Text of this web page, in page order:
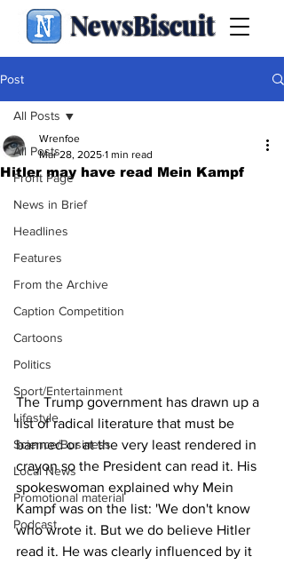
NewsBiscuit
Post
All Posts
Front Page
News in Brief
Headlines
Features
From the Archive
Caption Competition
Cartoons
Politics
Sport/Entertainment
Lifestyle
Science/Business
Local News
Promotional material
Podcast
All Posts
Hitler may have read Mein Kampf
Wrenfoe
Mar 28, 2025 1 min read
The Trump government has drawn up a
list of radical literature that must be
banned or at the very least rendered in
crayon so the President can read it. His
spokeswoman explained why Mein
Kampf was on the list: 'We don't know
who wrote it. But we do believe Hitler
read it. He was clearly influenced by it